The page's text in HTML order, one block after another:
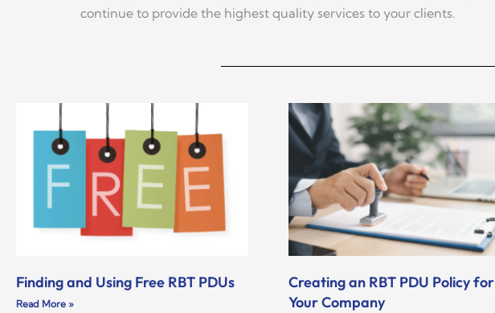
continue to provide the highest quality services to your clients.
Finding and Using Free RBT PDUs
Read More »
Creating an RBT PDU Policy for
Your Company